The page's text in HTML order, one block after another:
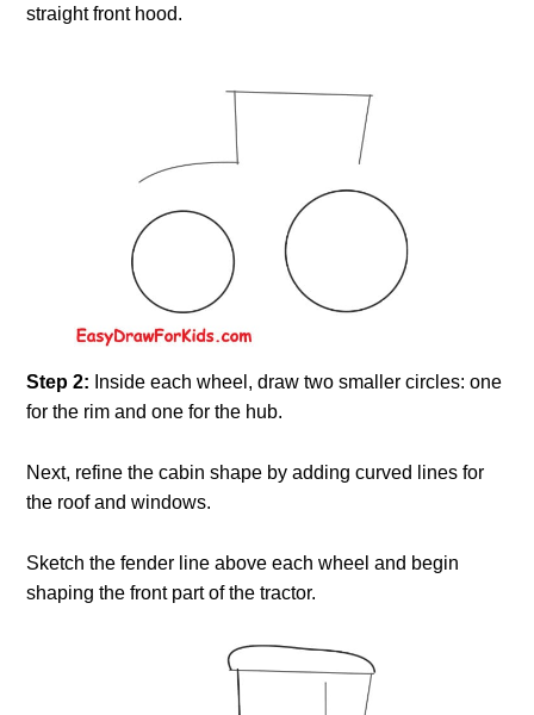
straight front hood.
Step 2: Inside each wheel, draw two smaller circles: one
for the rim and one for the hub.
Next, refine the cabin shape by adding curved lines for
the roof and windows.
Sketch the fender line above each wheel and begin
shaping the front part of the tractor.